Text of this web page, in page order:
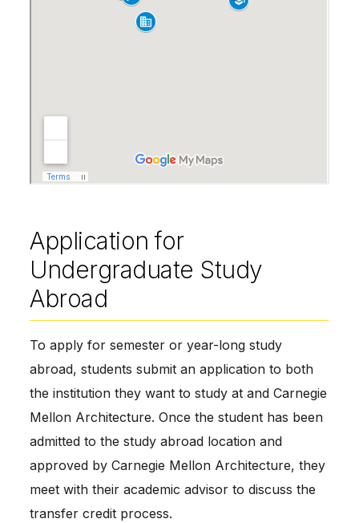
Application for
Undergraduate Study
Abroad
To apply for semester or year-long study
abroad, students submit an application to both
the institution they want to study at and Carnegie
Mellon Architecture. Once the student has been
admitted to the study abroad location and
approved by Carnegie Mellon Architecture, they
meet with their academic advisor to discuss the
transfer credit process.